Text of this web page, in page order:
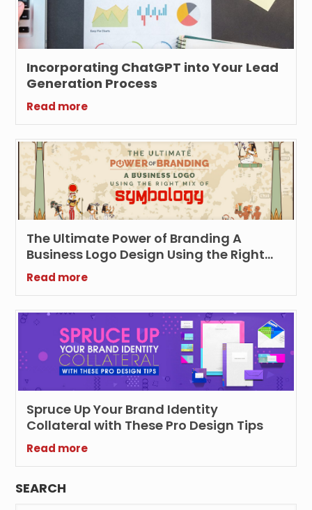
Incorporating ChatGPT into Your Lead
Generation Process
Read more
The Ultimate Power of Branding A
Business Logo Design Using the Right
Symbology
Read more
Spruce Up Your Brand Identity
Collateral with These Pro Design Tips
Read more
SEARCH